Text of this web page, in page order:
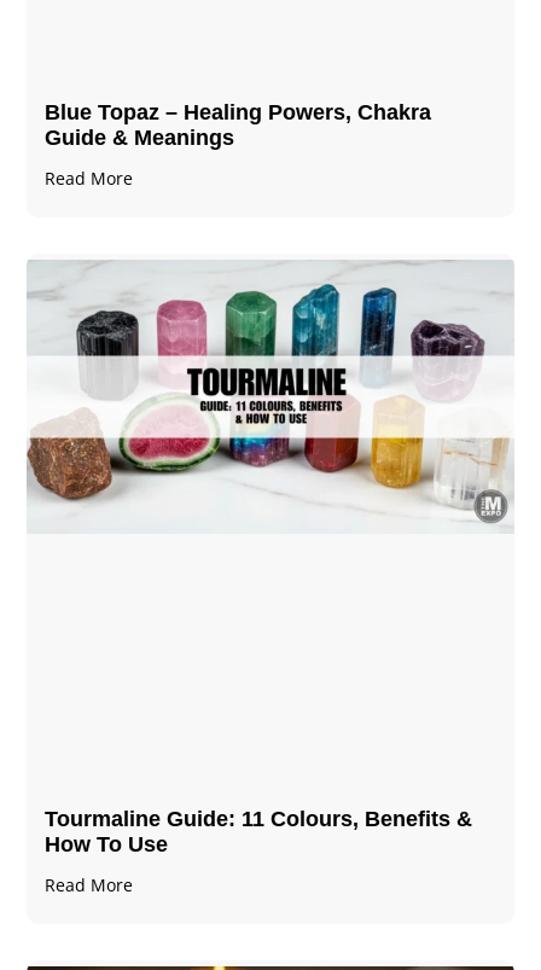
Blue Topaz – Healing Powers, Chakra
Guide & Meanings
Read More
Tourmaline Guide: 11 Colours, Benefits &
How To Use
Read More